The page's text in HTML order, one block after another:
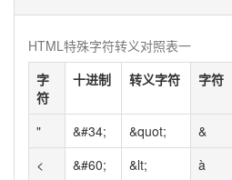
HTML特殊字符转义对照表一
字
符
十进制 转义字符 字符
" &#34; &quot; &
<
&#60; &lt; à